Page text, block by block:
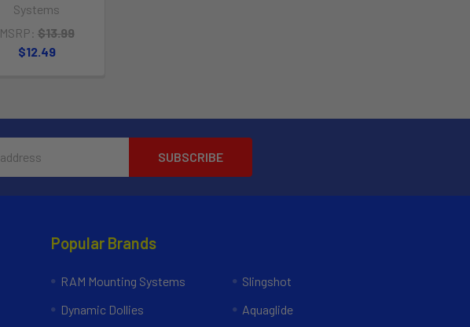
Systems
MSRP: $13.99
$12.49
Popular Brands
RAM Mounting Systems
Dynamic Dollies
Slingshot
Aquaglide